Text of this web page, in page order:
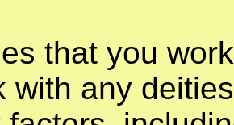
that you
with any